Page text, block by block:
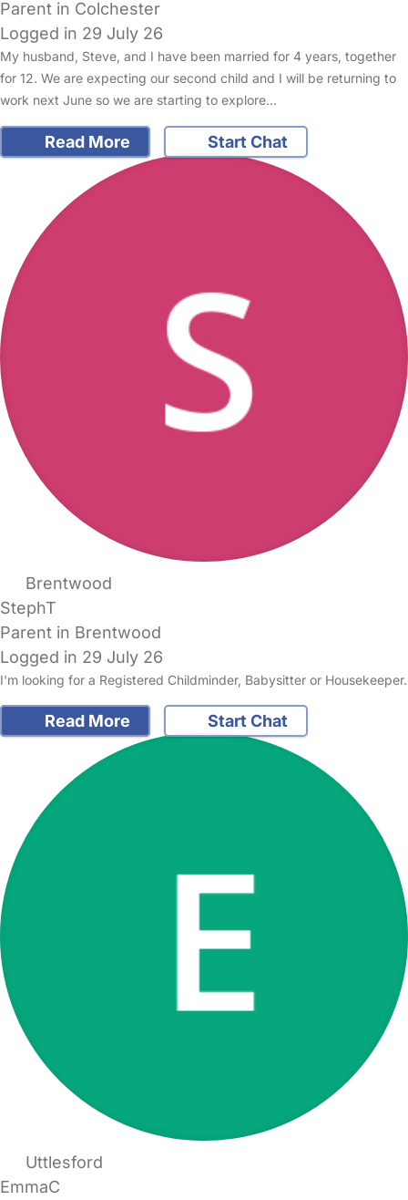
Parent in Colchester
Logged in 29 July 26
My husband, Steve, and I have been married for 4 years, together
for 12. We are expecting our second child and I will be returning to
work next June so we are starting to explore…
Read More Start Chat
Brentwood
StephT
Parent in Brentwood
Logged in 29 July 26
I'm looking for a Registered Childminder, Babysitter or Housekeeper.
Read More Start Chat
Uttlesford
EmmaC